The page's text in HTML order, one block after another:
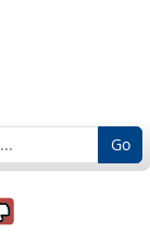
Go
it was
it was